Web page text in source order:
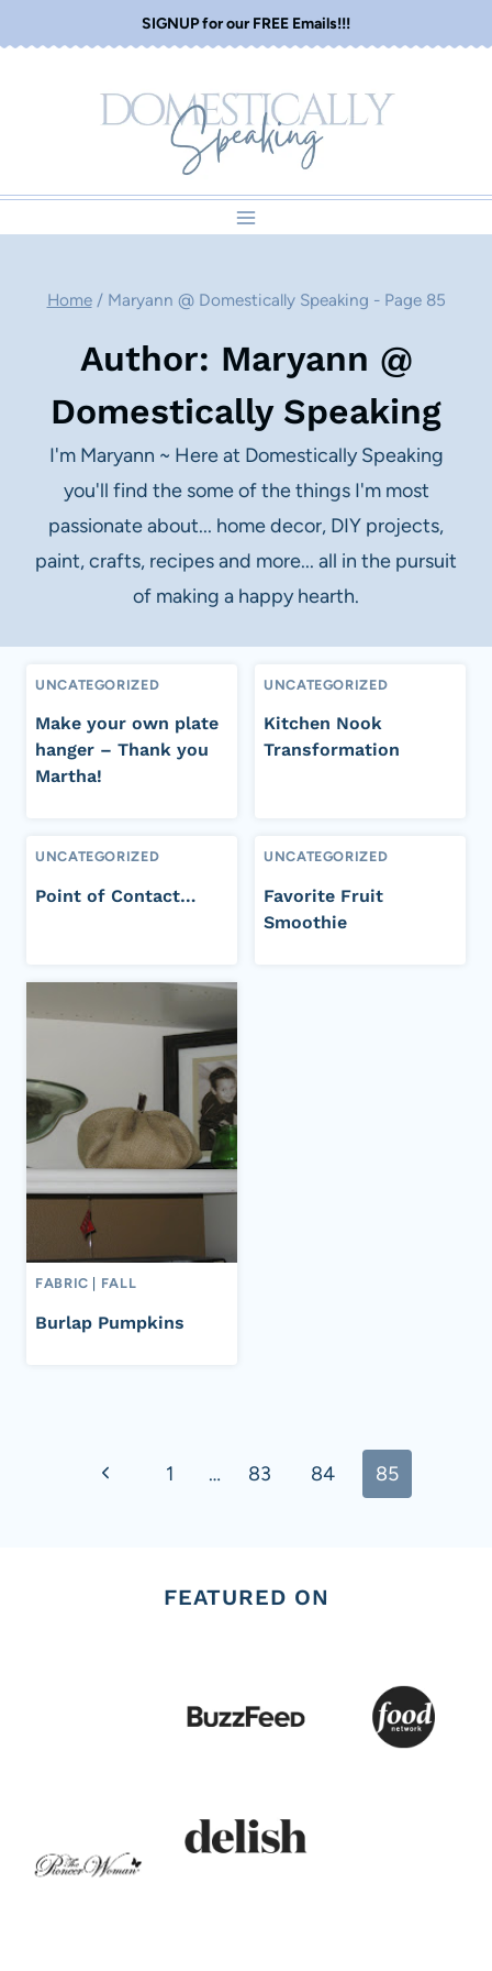
to
SIGNUP for our FREE Emails!!!
Home / Maryann @ Domestically Speaking - Page 85
Author: Maryann @
Domestically Speaking
I'm Maryann ~ Here at Domestically Speaking
you'll find the some of the things I'm most
passionate about... home decor, DIY projects,
paint, crafts, recipes and more... all in the pursuit
of making a happy hearth.
UNCATEGORIZED
Make your own plate
hanger – Thank you
Martha!
UNCATEGORIZED
Kitchen Nook
Transformation
UNCATEGORIZED
Point of Contact…
UNCATEGORIZED
Favorite Fruit
Smoothie
FABRIC FALL
Burlap Pumpkins
navigation
Previous1 … 83 84 85
FEATURED ON